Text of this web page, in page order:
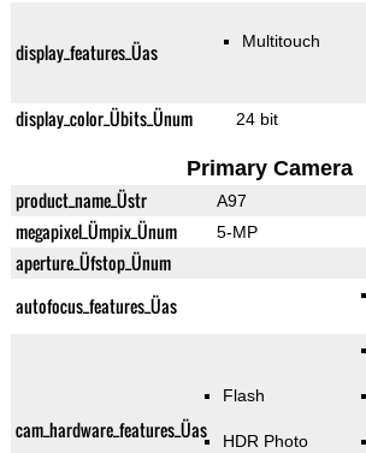
display_features_Üas Multitouch
display_color_Übits_Ünum 24 bit
Primary Camera
product_name_Üstr A97
megapixel_Ümpix_Ünum 5-MP
aperture_Üfstop_Ünum
autofocus_features_Üas
cam_hardware_features_Üas
Flash
HDR Photo